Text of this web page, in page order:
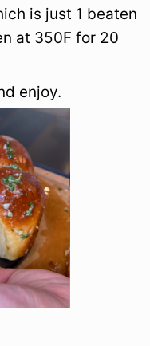
is just 1 beaten
at 350F for 20
enjoy.